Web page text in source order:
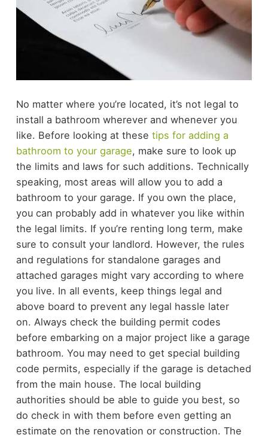
No matter where you’re located, it’s not legal to
install a bathroom wherever and whenever you
like. Before looking at these tips for adding a
bathroom to your garage, make sure to look up
the limits and laws for such additions. Technically
speaking, most areas will allow you to add a
bathroom to your garage. If you own the place,
you can probably add in whatever you like within
the legal limits. If you’re renting long term, make
sure to consult your landlord. However, the rules
and regulations for standalone garages and
attached garages might vary according to where
you live. In all events, keep things legal and
above board to prevent any legal hassle later
on. Always check the building permit codes
before embarking on a major project like a garage
bathroom. You may need to get special building
code permits, especially if the garage is detached
from the main house. The local building
authorities should be able to guide you best, so
do check in with them before even getting an
estimate on the renovation or construction. The